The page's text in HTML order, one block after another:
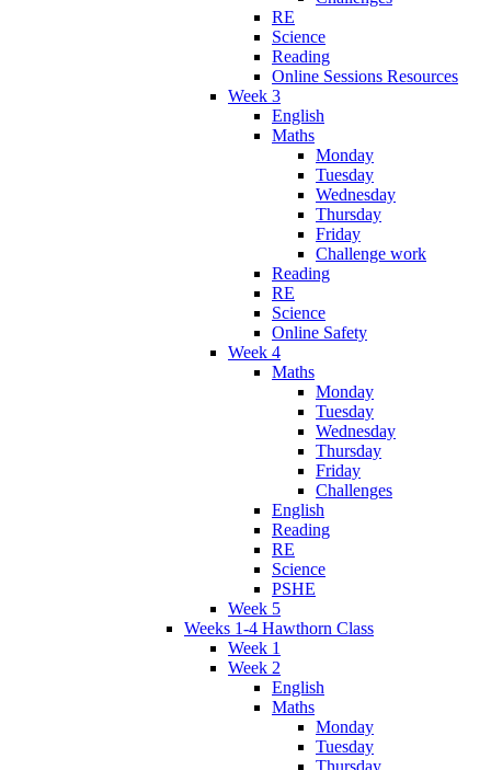
RE
Science
Reading
Online Sessions Resources
Week 3
English
Maths
Monday
Tuesday
Wednesday
Thursday
Friday
Challenge work
Reading
RE
Science
Online Safety
Week 4
Maths
Monday
Tuesday
Wednesday
Thursday
Friday
Challenges
English
Reading
RE
Science
PSHE
Week 5
Weeks 1-4 Hawthorn Class
Week 1
Week 2
English
Maths
Monday
Tuesday